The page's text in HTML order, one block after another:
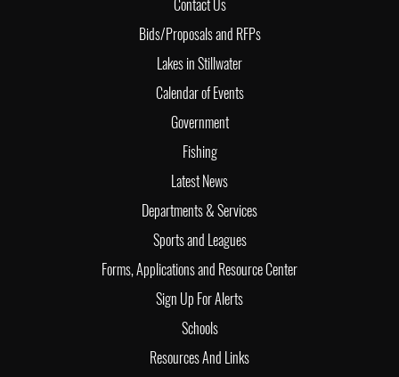
Contact Us
Bids/Proposals and RFPs
Lakes in Stillwater
Calendar of Events
Government
Fishing
Latest News
Departments & Services
Sports and Leagues
Forms, Applications and Resource Center
Sign Up For Alerts
Schools
Resources And Links